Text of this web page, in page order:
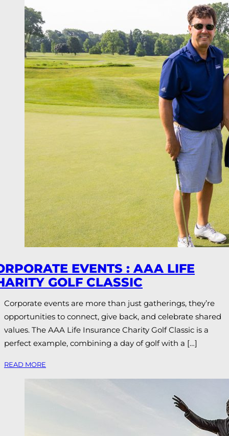
EVENTS : AAA LIFE
GOLF CLASSIC
Corporate events are more than just gatherings, they’re
opportunities to connect, give back, and celebrate shared
values. The AAA Life Insurance Charity Golf Classic is a
perfect example, combining a day of golf with a […]
READ MORE